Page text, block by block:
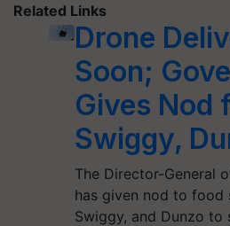
Related Links
Drone
Soon;
Gives Nod
Swiggy,
The Director-General
has given nod to food
Swiggy, and Dunzo